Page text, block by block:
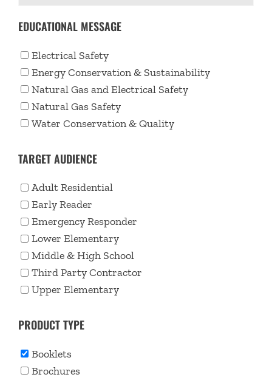
EDUCATIONAL MESSAGE
Electrical Safety
Energy Conservation & Sustainability
Natural Gas and Electrical Safety
Natural Gas Safety
Water Conservation & Quality
TARGET AUDIENCE
Adult Residential
Early Reader
Emergency Responder
Lower Elementary
Middle & High School
Third Party Contractor
Upper Elementary
PRODUCT TYPE
Booklets
Brochures